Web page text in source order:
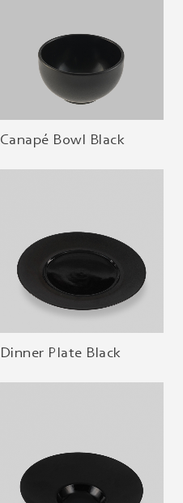
Canapé Bowl Black
Dinner Plate Black